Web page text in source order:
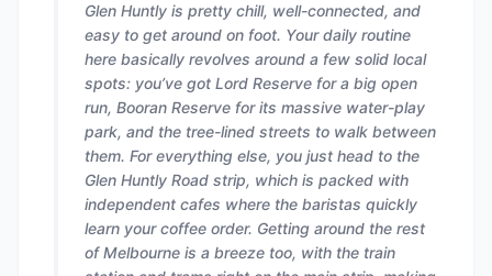
Glen Huntly is pretty chill, well-connected, and
easy to get around on foot. Your daily routine
here basically revolves around a few solid local
spots: you’ve got Lord Reserve for a big open
run, Booran Reserve for its massive water-play
park, and the tree-lined streets to walk between
them. For everything else, you just head to the
Glen Huntly Road strip, which is packed with
independent cafes where the baristas quickly
learn your coffee order. Getting around the rest
of Melbourne is a breeze too, with the train